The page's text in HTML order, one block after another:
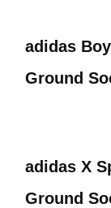
adidas
Ground
adidas X
Ground